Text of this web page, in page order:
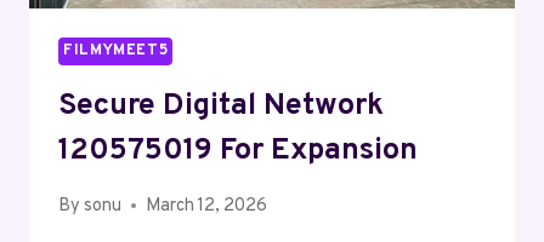
FILMYMEET5
Secure Digital Network
120575019 For Expansion
By sonu March 12, 2026